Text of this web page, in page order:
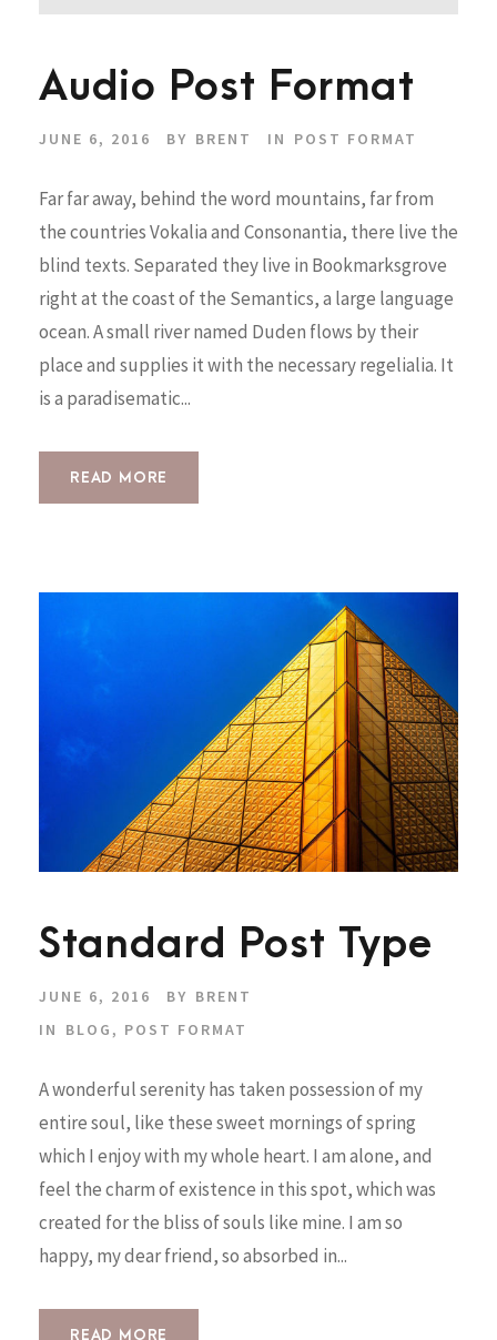
Audio Post Format
JUNE 6, 2016 BY BRENT IN POST FORMAT
Far far away, behind the word mountains, far from
the countries Vokalia and Consonantia, there live the
blind texts. Separated they live in Bookmarksgrove
right at the coast of the Semantics, a large language
ocean. A small river named Duden flows by their
place and supplies it with the necessary regelialia. It
is a paradisematic...
READ MORE
Standard Post Type
JUNE 6, 2016 BY BRENT
IN
BLOG , POST FORMAT
A wonderful serenity has taken possession of my
entire soul, like these sweet mornings of spring
which I enjoy with my whole heart. I am alone, and
feel the charm of existence in this spot, which was
created for the bliss of souls like mine. I am so
happy, my dear friend, so absorbed in...
READ MORE